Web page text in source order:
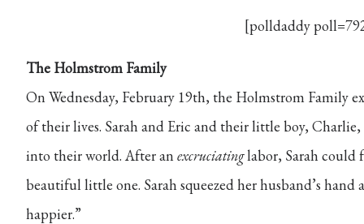
[polldaddy
The Holmstrom Family
On Wednesday, February 19th, the Holmstrom Family
of their lives. Sarah and Eric and their little boy,
into their world. After an excruciatinglabor, Sarah could
beautiful little one. Sarah squeezed her husband’s hand
happier.”